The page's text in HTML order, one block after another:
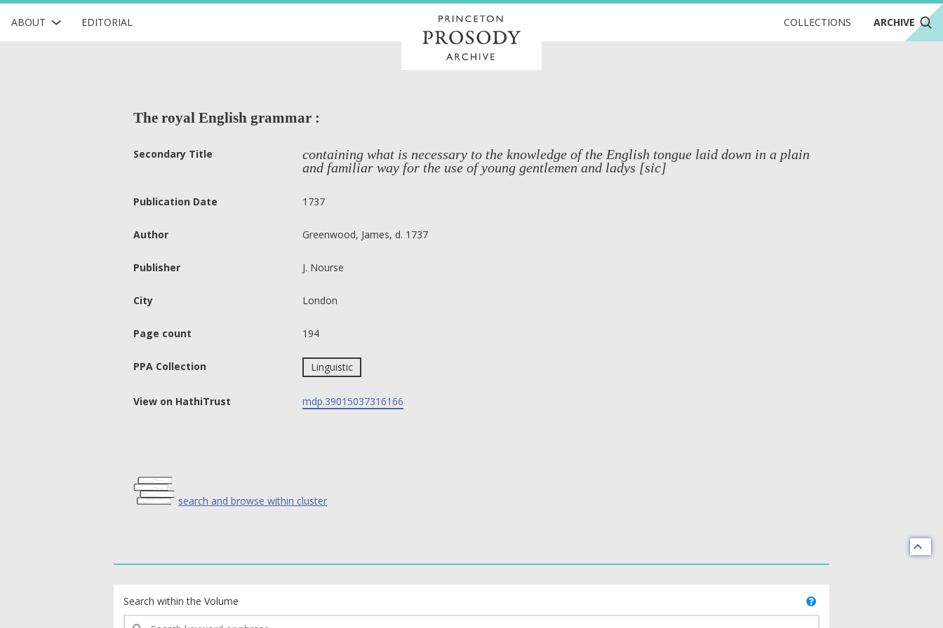
ABOUT EDITORIAL COLLECTIONS ARCHIVE
The royal English grammar :
Secondary Title
containing what is necessary to the knowledge of the English tongue laid down in a plain
and familiar way for the use of young gentlemen and ladys [sic]
Publication Date 1737
Author Greenwood, James, d. 1737
Publisher J. Nourse
City London
Page count 194
PPA Collection Linguistic
View on HathiTrust mdp.39015037316166
search and browse within cluster
Search within the Volume